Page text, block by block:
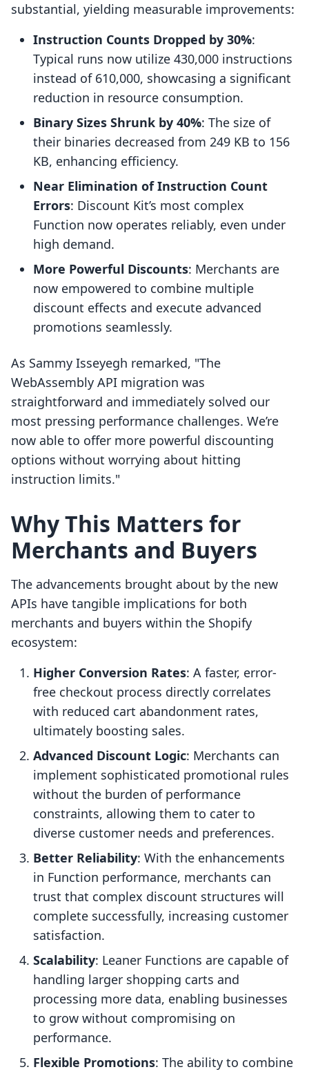
substantial, yielding measurable improvements:
Instruction Counts Dropped by 30%:
Typical runs now utilize 430,000 instructions
instead of 610,000, showcasing a significant
reduction in resource consumption.
Binary Sizes Shrunk by 40%: The size of
their binaries decreased from 249 KB to 156
KB, enhancing efficiency.
Near Elimination of Instruction Count
Errors: Discount Kit’s most complex
Function now operates reliably, even under
high demand.
More Powerful Discounts: Merchants are
now empowered to combine multiple
discount effects and execute advanced
promotions seamlessly.
As Sammy Isseyegh remarked, "The
WebAssembly API migration was
straightforward and immediately solved our
most pressing performance challenges. We’re
now able to offer more powerful discounting
options without worrying about hitting
instruction limits."
Why This Matters for
Merchants and Buyers
The advancements brought about by the new
APIs have tangible implications for both
merchants and buyers within the Shopify
ecosystem:
Higher Conversion Rates: A faster, error-
free checkout process directly correlates
with reduced cart abandonment rates,
ultimately boosting sales.
Advanced Discount Logic: Merchants can
implement sophisticated promotional rules
without the burden of performance
constraints, allowing them to cater to
diverse customer needs and preferences.
Better Reliability: With the enhancements
in Function performance, merchants can
trust that complex discount structures will
complete successfully, increasing customer
satisfaction.
Scalability: Leaner Functions are capable of
handling larger shopping carts and
processing more data, enabling businesses
to grow without compromising on
performance.
Flexible Promotions: The ability to combine